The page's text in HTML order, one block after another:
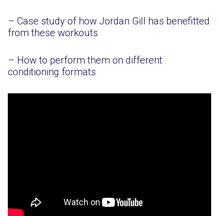
– Case study of how Jordan Gill has benefitted
from these workouts
– How to perform them on different
conditioning formats